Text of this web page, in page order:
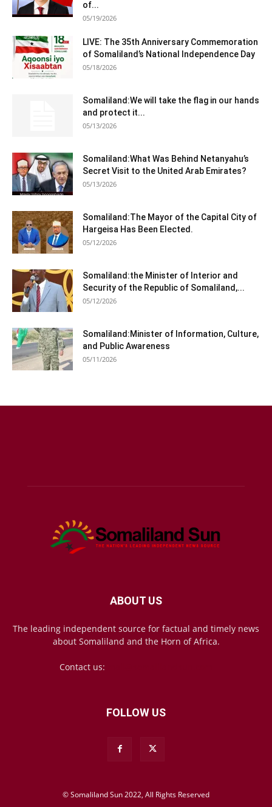
of...
05/19/2026
LIVE: The 35th Anniversary Commemoration
of Somaliland’s National Independence Day
05/18/2026
Somaliland:We will take the flag in our hands
and protect it...
05/13/2026
Somaliland:What Was Behind Netanyahu’s
Secret Visit to the United Arab Emirates?
05/13/2026
Somaliland:The Mayor of the Capital City of
Hargeisa Has Been Elected.
05/12/2026
Somaliland:the Minister of Interior and
Security of the Republic of Somaliland,...
05/12/2026
Somaliland:Minister of Information, Culture,
and Public Awareness
05/11/2026
ABOUT US
The leading independent source for factual and timely news
about Somaliland and the Horn of Africa.
Contact us:
FOLLOW US
© Somaliland Sun 2022, All Rights Reserved